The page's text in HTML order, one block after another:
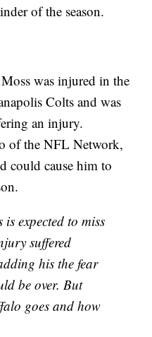
of the season.
was injured in the
Colts and was
an injury.
of the NFL Network,
could cause him to
is expected to miss
suffered
his the fear
be over. But
goes and how